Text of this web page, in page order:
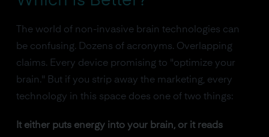
The world of non-invasive brain technologies can
be confusing. Dozens of acronyms. Overlapping
claims. Every device promising to "optimize your
brain." But if you strip away the marketing, every
technology in this space does one of two things:
It either puts energy into your brain, or it reads